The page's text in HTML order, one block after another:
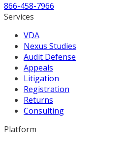
866-458-7966
Services
VDA
Nexus Studies
Audit Defense
Appeals
Litigation
Registration
Returns
Consulting
Platform